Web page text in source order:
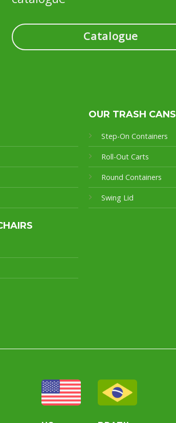
Catalogue
OUR TRASH CANS
Step-On Containers
Roll-Out Carts
Round Containers
Swing Lid